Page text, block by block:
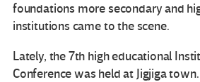
foundations more secondary and
institutions came to the scene.
Lately, the 7th high educational
Conference was held at Jigjiga